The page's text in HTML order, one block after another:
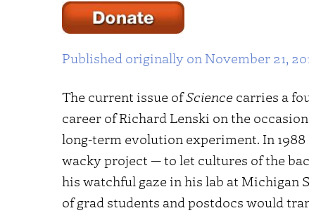
Published originally on November 21,
The current issue ofScience carries a
career of Richard Lenski on the
long-term evolution experiment. In
wacky project — to let cultures of the
his watchful gaze in his lab at Michigan
of grad students and postdocs would